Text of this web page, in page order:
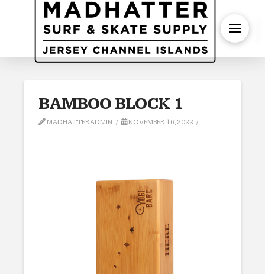
BAMBOO BLOCK 1
MADHATTERADMIN NOVEMBER 16, 2022